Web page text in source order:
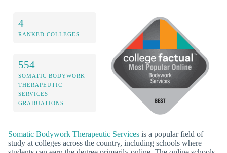
4
RANKED COLLEGES
554
SOMATIC BODYWORK
THERAPEUTIC
SERVICES
GRADUATIONS
Somatic Bodywork Therapeutic Services is a popular field of
study at colleges across the country, including schools where